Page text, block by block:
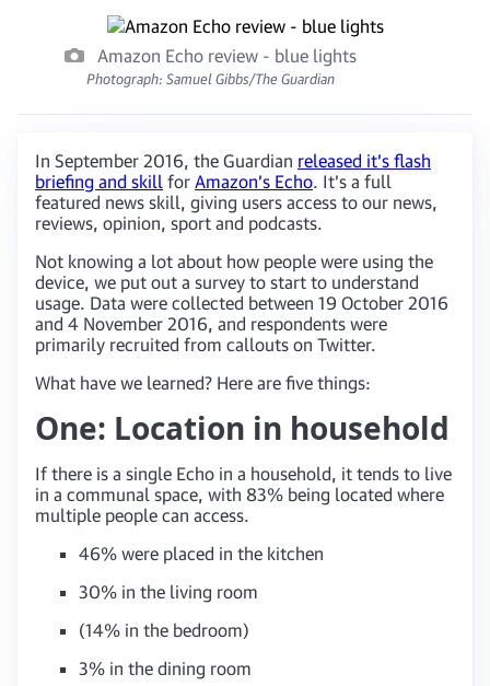
Amazon Echo review - blue lights
Photograph: Samuel Gibbs/The Guardian
In September 2016, the Guardian released it’s flash
briefing and skill for Amazon’s Echo. It’s a full
featured news skill, giving users access to our news,
reviews, opinion, sport and podcasts.
Not knowing a lot about how people were using the
device, we put out a survey to start to understand
usage. Data were collected between 19 October 2016
and 4 November 2016, and respondents were
primarily recruited from callouts on Twitter.
What have we learned? Here are five things:
One: Location in household
If there is a single Echo in a household, it tends to live
in a communal space, with 83% being located where
multiple people can access.
46% were placed in the kitchen
30% in the living room
(14% in the bedroom)
3% in the dining room